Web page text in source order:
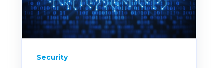
Security